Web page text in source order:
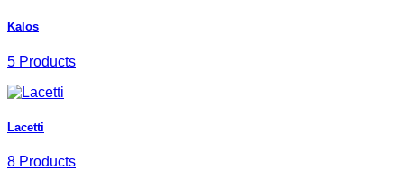
Kalos
5 Products
Lacetti
8 Products